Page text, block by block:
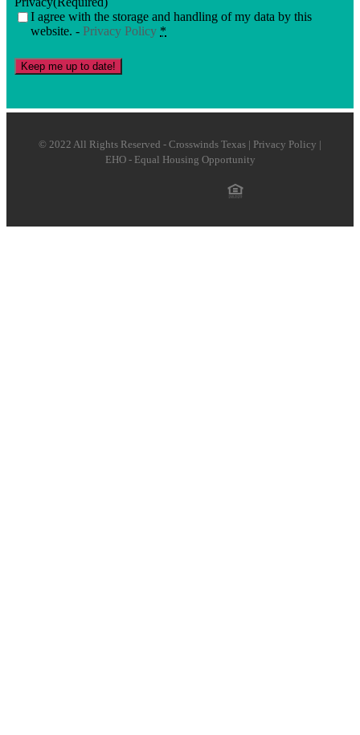
I agree with the storage and handling of my data by this
website. - Privacy Policy *
Keep me up to date!
© 2022 All Rights Reserved - Crosswinds Texas | Privacy Policy |
EHO - Equal Housing Opportunity